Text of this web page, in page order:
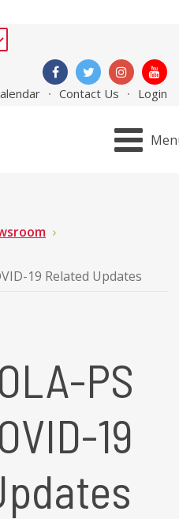
Contact Us Login
19 Related Updates
PS
19